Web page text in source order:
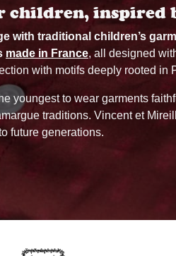
children,
with traditional children’s
made in France, all designed
with motifs deeply rooted in
youngest to wear garments
traditions. Vincent et
future generations.